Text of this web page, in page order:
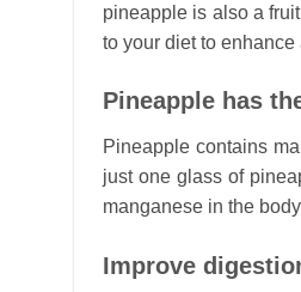
pineapple is also a
to your diet to
Pineapple has
Pineapple contains
just one glass of
manganese in the
Improve